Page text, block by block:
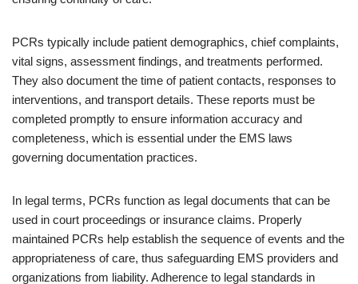
PCRs typically include patient demographics, chief complaints,
vital signs, assessment findings, and treatments performed.
They also document the time of patient contacts, responses to
interventions, and transport details. These reports must be
completed promptly to ensure information accuracy and
completeness, which is essential under the EMS laws
governing documentation practices.
In legal terms, PCRs function as legal documents that can be
used in court proceedings or insurance claims. Properly
maintained PCRs help establish the sequence of events and the
appropriateness of care, thus safeguarding EMS providers and
organizations from liability. Adherence to legal standards in